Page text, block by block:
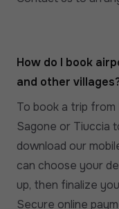
How do I book
and other
To book a trip from
Sagone or Tiuccia
download our
can choose your
up, then finalize
Secure online